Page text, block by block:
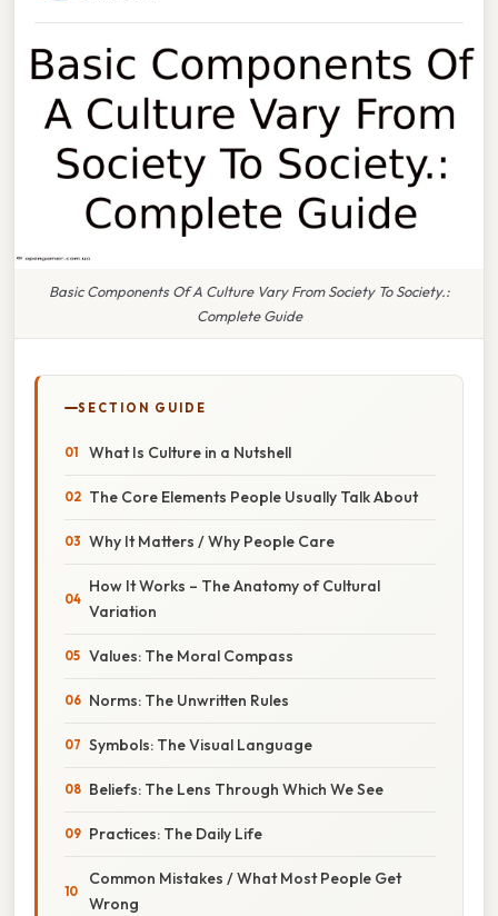
Basic Components Of A Culture Vary From Society To Society.:
Complete Guide
SECTION GUIDE
What Is Culture in a Nutshell
The Core Elements People Usually Talk About
Why It Matters / Why People Care
How It Works – The Anatomy of Cultural
Variation
Values: The Moral Compass
Norms: The Unwritten Rules
Symbols: The Visual Language
Beliefs: The Lens Through Which We See
Practices: The Daily Life
Common Mistakes / What Most People Get
Wrong